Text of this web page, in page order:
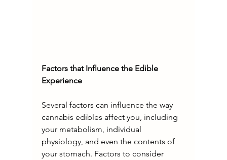
Factors that Influence the Edible
Experience
Several factors can influence the way
cannabis edibles affect you, including
your metabolism, individual
physiology, and even the contents of
your stomach. Factors to consider